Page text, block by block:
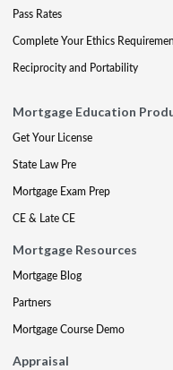
Pass Rates
Complete Your Ethics
Reciprocity and Portability
Mortgage Education
Get Your License
State Law Pre
Mortgage Exam Prep
CE & Late CE
Mortgage Resources
Mortgage Blog
Partners
Mortgage Course Demo
Appraisal